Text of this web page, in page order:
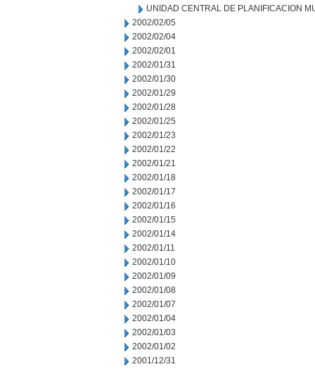
UNIDAD CENTRAL DE PLANIFICACION
2002/02/05
2002/02/04
2002/02/01
2002/01/31
2002/01/30
2002/01/29
2002/01/28
2002/01/25
2002/01/23
2002/01/22
2002/01/21
2002/01/18
2002/01/17
2002/01/16
2002/01/15
2002/01/14
2002/01/11
2002/01/10
2002/01/09
2002/01/08
2002/01/07
2002/01/04
2002/01/03
2002/01/02
2001/12/31